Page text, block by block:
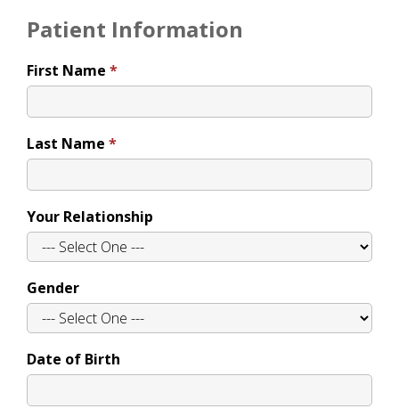
Patient Information
First Name
Last Name
Your Relationship
Gender
Date of Birth